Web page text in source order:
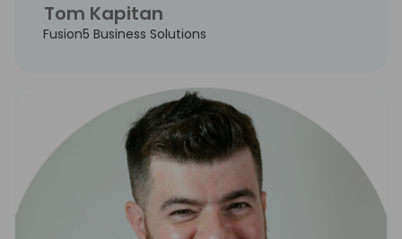
Tom Kapitan
Fusion5 Business Solutions